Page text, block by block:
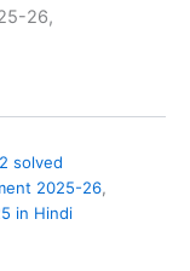
26,
solved
2025-26,
in Hindi